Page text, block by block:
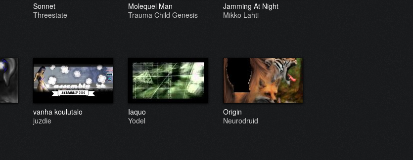
Sonnet
Threestate
Molequel Man
Trauma Child Genesis
Jamming At Night
Mikko Lahti
vanha koulutalo
juzdie
Iaquo
Yodel
Origin
Neurodruid